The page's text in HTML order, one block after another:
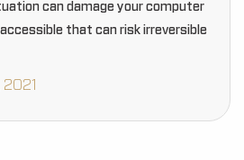
can damage your computer
that can risk irreversible
2021